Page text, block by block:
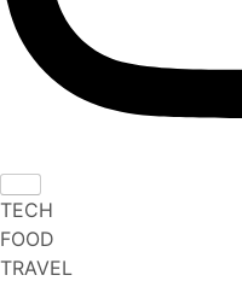
TECH
FOOD
TRAVEL